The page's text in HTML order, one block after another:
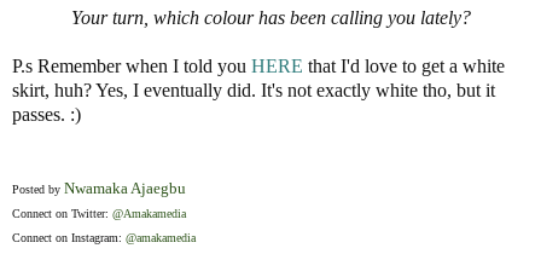
Your turn, which colour has been calling you lately?
P.s Remember when I told you HERE that I'd love to get a white
skirt, huh? Yes, I eventually did. It's not exactly white tho, but it
passes. :)
Posted by Nwamaka Ajaegbu
Connect on Twitter: @Amakamedia
Connect on Instagram: @amakamedia